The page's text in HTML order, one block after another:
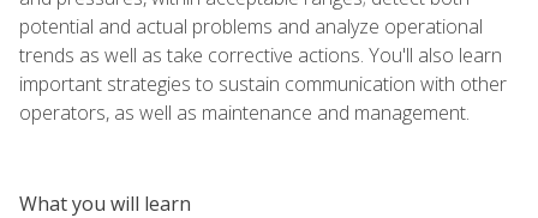
potential and actual problems and analyze operational
trends as well as take corrective actions. You'll also learn
important strategies to sustain communication with other
operators, as well as maintenance and management.
What you will learn